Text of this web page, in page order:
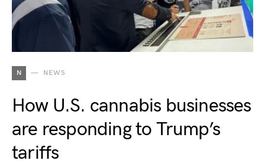
N NEWS
How U.S. cannabis businesses
are responding to Trump’s
tariffs